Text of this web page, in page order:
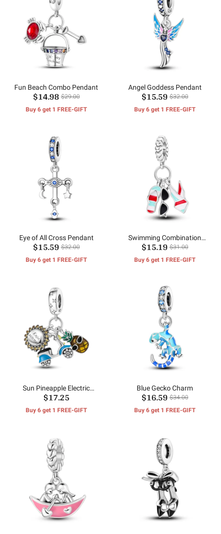
Fun Beach Combo Pendant
$14.98 $29.00
Buy 6 get 1 FREE-GIFT
Angel Goddess Pendant
$15.59 $32.00
Buy 6 get 1 FREE-GIFT
Eye of All Cross Pendant
$15.59 $32.00
Buy 6 get 1 FREE-GIFT
Swimming Combination
Pendant
$15.19 $31.00
Buy 6 get 1 FREE-GIFT
Sun Pineapple Electric
Vehicle Pendants
$17.25
Buy 6 get 1 FREE-GIFT
Blue Gecko Charm
$16.59 $34.00
Buy 6 get 1 FREE-GIFT